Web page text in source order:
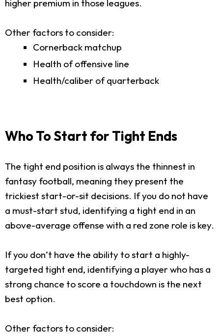
higher premium in those leagues.
Other factors to consider:
Cornerback matchup
Health of offensive line
Health/caliber of quarterback
Who To Start for Tight Ends
The tight end position is always the thinnest in
fantasy football, meaning they present the
trickiest start-or-sit decisions. If you do not have
a must-start stud, identifying a tight end in an
above-average offense with a red zone role is key.
If you don’t have the ability to start a highly-
targeted tight end, identifying a player who has a
strong chance to score a touchdown is the next
best option.
Other factors to consider: